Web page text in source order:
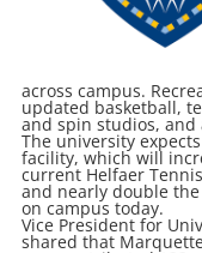
across campus.
updated basketball,
and spin studios, and
The university
facility, which will
current Helfaer
and nearly double
on campus today.
Vice President for
shared that